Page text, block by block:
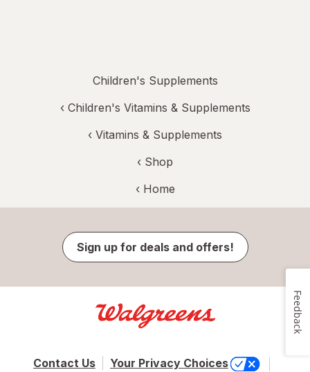
Children's Supplements
‹ Children's Vitamins & Supplements
‹ Vitamins & Supplements
‹ Shop
‹ Home
Sign up for deals and offers!
Contact Us Your Privacy Choices
Feedback